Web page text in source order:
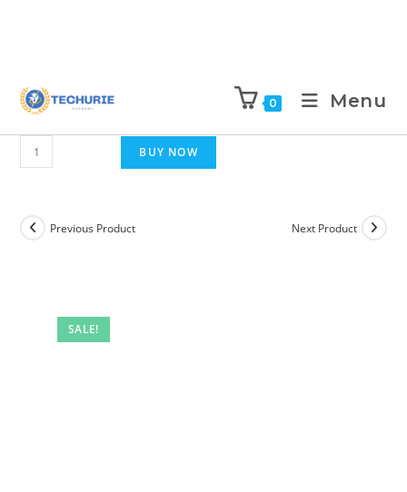
0 Menu
BUY NOW
SALE!
Previous Product Next Product